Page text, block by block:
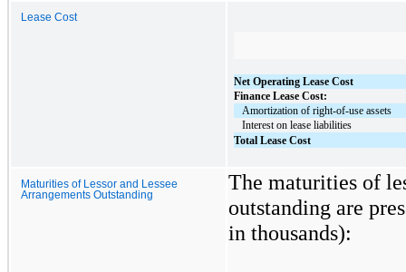
Lease Cost
Net Operating Lease Cost
Finance Lease Cost:
   Amortization of right-of-use assets
   Interest on lease liabilities
Total Lease Cost
Maturities of Lessor and Lessee
Arrangements Outstanding
The maturities of
outstanding are
in thousands):